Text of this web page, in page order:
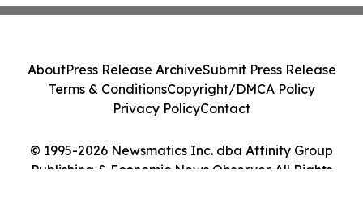
© 1995-2026 Newsmatics Inc. dba Affinity Group
Publishing & Economic News Observer. All Rights
AboutPress Release ArchiveSubmit Press Release
Terms & ConditionsCopyright/DMCA Policy
Privacy PolicyContact